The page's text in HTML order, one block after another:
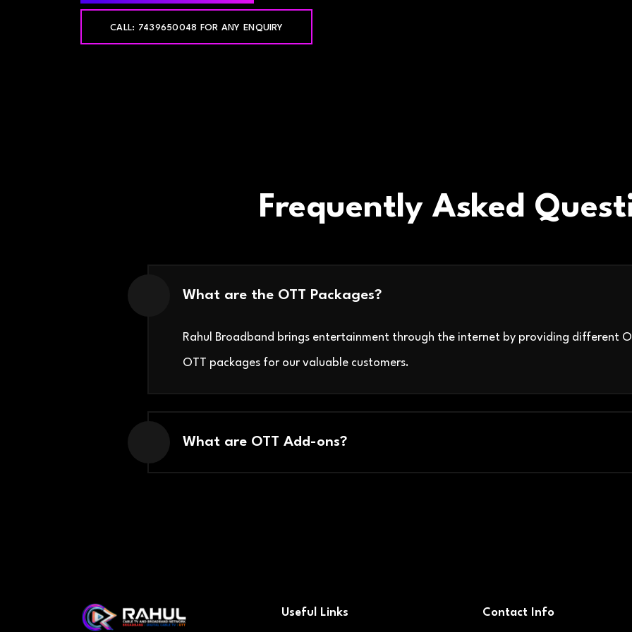
CALL: 7439650048 FOR ANY ENQUIRY
Frequently Asked
What are the OTT Packages?
Rahul Broadband brings entertainment through the internet by providing different
OTT packages for our valuable customers.
What are OTT Add-ons?
Useful Links Contact Info